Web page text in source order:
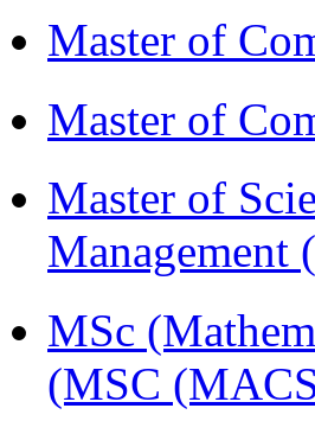
Master of
Master of
Master of
MSc
(MSC